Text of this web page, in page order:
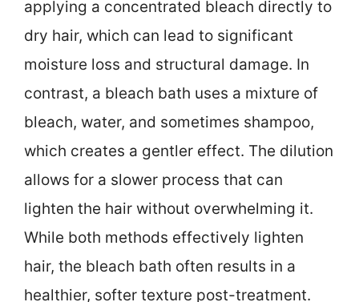
applying a concentrated bleach directly to
dry hair, which can lead to significant
moisture loss and structural damage. In
contrast, a bleach bath uses a mixture of
bleach, water, and sometimes shampoo,
which creates a gentler effect. The dilution
allows for a slower process that can
lighten the hair without overwhelming it.
While both methods effectively lighten
hair, the bleach bath often results in a
healthier, softer texture post-treatment.